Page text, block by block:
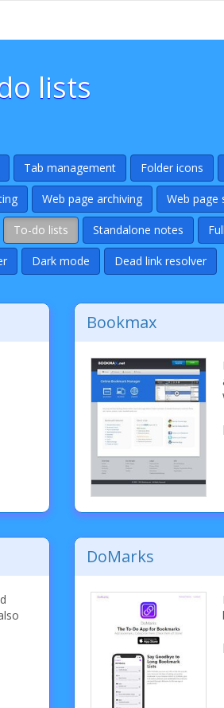
lists
Tab management Folder icons
Web page archiving Web page
To-do lists Standalone notes
Dark mode Dead link resolver
Bookmax
DoMarks